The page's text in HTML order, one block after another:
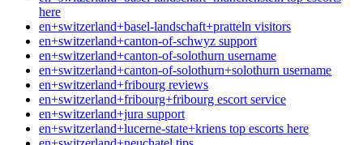
here
en+switzerland+basel-landschaft+pratteln visitors
en+switzerland+canton-of-schwyz support
en+switzerland+canton-of-solothurn username
en+switzerland+canton-of-solothurn+solothurn username
en+switzerland+fribourg reviews
en+switzerland+fribourg+fribourg escort service
en+switzerland+jura support
en+switzerland+lucerne-state+kriens top escorts here